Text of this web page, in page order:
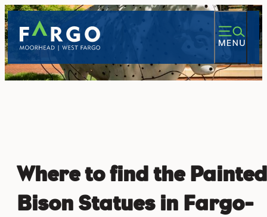
Where to find the Painted
Bison Statues in Fargo-
top-anchor
top-anchor